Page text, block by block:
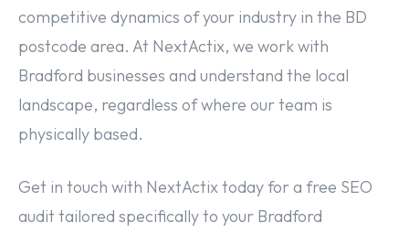
competitive dynamics of your industry in the BD
postcode area. At NextActix, we work with
Bradford businesses and understand the local
landscape, regardless of where our team is
physically based.
Get in touch with NextActix today for a free SEO
audit tailored specifically to your Bradford